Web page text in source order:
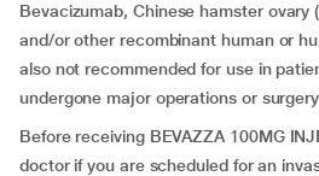
Bevacizumab, Chinese hamster ovary
and/or other recombinant human or
also not recommended for use in
undergone major operations or
Before receiving BEVAZZA 100MG
doctor if you are scheduled for an